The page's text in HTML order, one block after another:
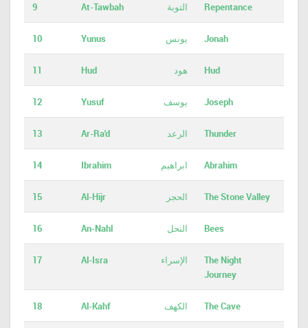
9 At-Tawbah التوبة Repentance
10 Yunus يونس Jonah
11 Hud هود Hud
12 Yusuf يوسف Joseph
13 Ar-Ra'd الرعد Thunder
14 Ibrahim ابراهيم Abrahim
15 Al-Hijr الحجر The Stone Valley
16 An-Nahl النحل Bees
17 Al-Isra الإسراء
The Night
Journey
18 Al-Kahf الكهف The Cave